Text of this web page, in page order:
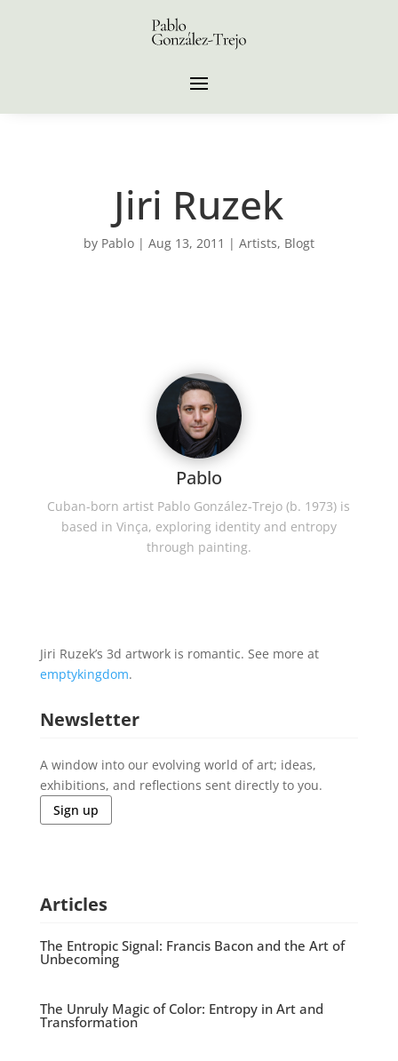
Jiri Ruzek
by Pablo| Aug 13, 2011 | Artists, Blogt
Pablo
Cuban-born artist Pablo González-Trejo (b. 1973) is
based in Vinça, exploring identity and entropy
through painting.
Jiri Ruzek’s 3d artwork is romantic. See more at
emptykingdom.
Newsletter
A window into our evolving world of art; ideas,
exhibitions, and reflections sent directly to you.
Sign up
Articles
The Entropic Signal: Francis Bacon and the Art of
Unbecoming
The Unruly Magic of Color: Entropy in Art and
Transformation